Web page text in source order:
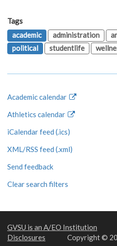
Tags
academic
administration
political
studentlife
Academic calendar
Athletics calendar
iCalendar feed (.ics)
XML/RSS feed (.xml)
Send feedback
Clear search filters
GVSU is an A/EO Institution
Disclosures
Copyright ©